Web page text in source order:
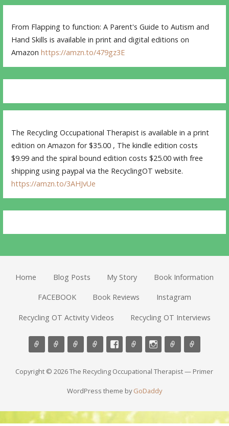
From Flapping to function: A Parent's Guide to Autism and
Hand Skills is available in print and digital editions on
Amazonhttps://amzn.to/479gz3E
The Recycling Occupational Therapist is available in a print
edition on Amazon for $35.00 , The kindle edition costs
$9.99 and the spiral bound edition costs $25.00 with free
shipping using paypal via the RecyclingOT website.
https://amzn.to/3AHJvUe
Home Blog Posts My Story Book Information
FACEBOOK Book Reviews Instagram
Recycling OT Activity Videos Recycling OT Interviews
Copyright © 2026 The Recycling Occupational Therapist — Primer
WordPress theme byGoDaddy